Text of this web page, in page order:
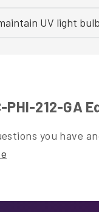
UV light
PHI-212-GA
you have